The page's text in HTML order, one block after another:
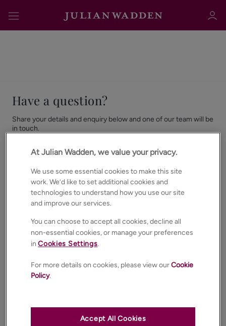
Sign in
Sign in
Have a question?
Share your details and enquiry below and one of our team will be
in touch.
First Name *
Last Name*
*
At Julian Wadden, we value your privacy.
We use some essential cookies to make this site
work. We’d like to set additional cookies and
technologies to understand how you use our site
and improve our services.
You can choose to accept all cookies, decline all
non-essential cookies, or manage your preferences
inCookies Settings.
For more details on cookies, please view ourCookie
Policy.
Accept All Cookies